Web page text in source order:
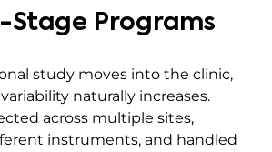
Stage Programs
study moves into the clinic,
naturally increases.
across multiple sites,
instruments, and handled